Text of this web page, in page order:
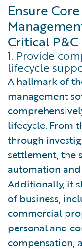
Ensure
Critical
1. Provide
lifecycle
A hallmark of
management
lifecycle. From
through
settlement, the
automation
Additionally, it
of business,
commercial
personal and
compensation,